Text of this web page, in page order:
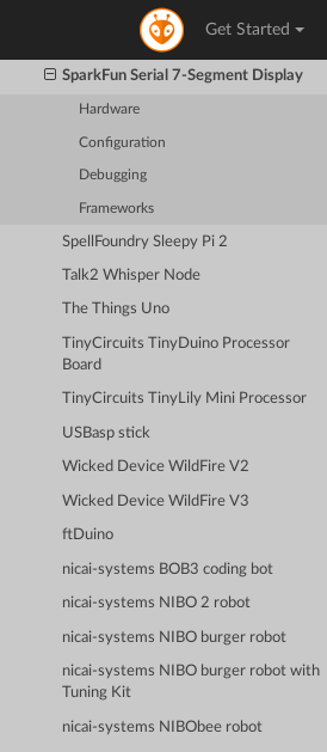
Get Started
SparkFun Qduino Mini
SparkFun RedBoard
SparkFun Serial 7-Segment Display
Hardware
Configuration
Debugging
Frameworks
SpellFoundry Sleepy Pi 2
Talk2 Whisper Node
The Things Uno
TinyCircuits TinyDuino Processor
Board
TinyCircuits TinyLily Mini Processor
USBasp stick
Wicked Device WildFire V2
Wicked Device WildFire V3
ftDuino
nicai-systems BOB3 coding bot
nicai-systems NIBO 2 robot
nicai-systems NIBO burger robot
nicai-systems NIBO burger robot with
Tuning Kit
nicai-systems NIBObee robot